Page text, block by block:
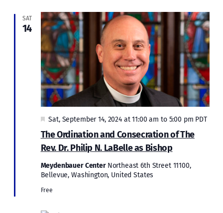
SAT
14
The Ordination and Consecration of The
Rev. Dr. Philip N. LaBelle as Bishop
Featured
Sat, September 14, 2024 at 11:00 am to 5:00 pm PDT
Meydenbauer Center Northeast 6th Street 11100,
Bellevue, Washington, United States
Free